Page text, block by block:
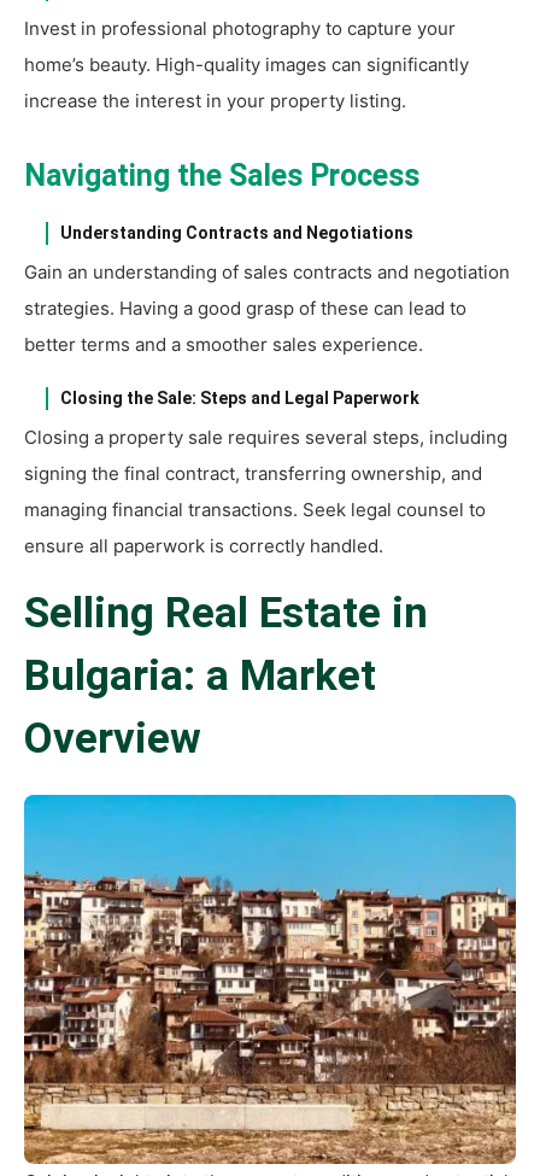
Invest in professional photography to capture your
home’s beauty. High-quality images can significantly
increase the interest in your property listing.
Navigating the Sales Process
Understanding Contracts and Negotiations
Gain an understanding of sales contracts and negotiation
strategies. Having a good grasp of these can lead to
better terms and a smoother sales experience.
Closing the Sale: Steps and Legal Paperwork
Closing a property sale requires several steps, including
signing the final contract, transferring ownership, and
managing financial transactions. Seek legal counsel to
ensure all paperwork is correctly handled.
Selling Real Estate in
Bulgaria: a Market
Overview